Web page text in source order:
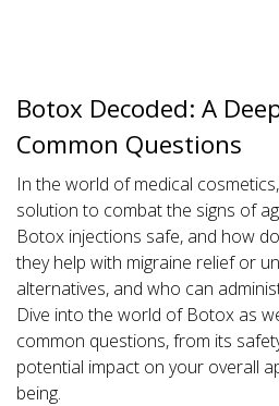
Botox Decoded: A
Common Questions
In the world of medical
solution to combat the signs of
Botox injections safe, and how
they help with migraine relief or
alternatives, and who can
Dive into the world of Botox as
common questions, from its
potential impact on your overall
being.